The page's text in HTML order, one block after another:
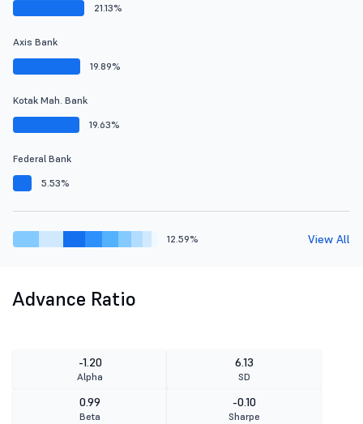
21.13%
Axis Bank
19.89%
Kotak Mah. Bank
19.63%
Federal Bank
5.53%
12.59% View All
Advance Ratio
-1.20
Alpha
6.13
SD
0.99
Beta
-0.10
Sharpe